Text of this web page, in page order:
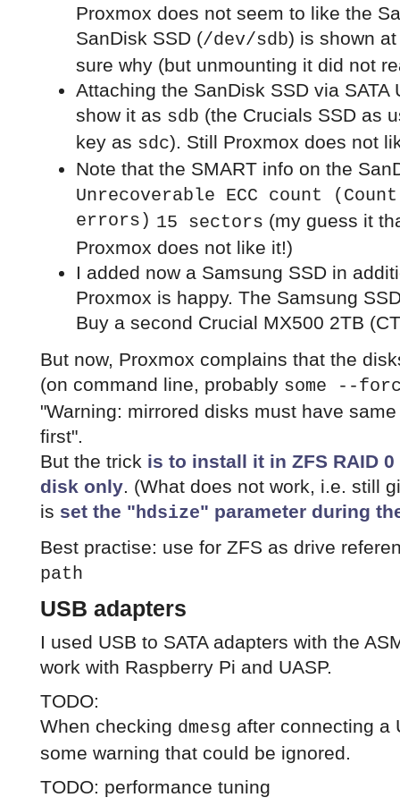
Proxmox does not seem to like the
SanDisk SSD (/dev/sdb) is shown
sure why (but unmounting it did not
Attaching the SanDisk SSD via
show it as sdb (the Crucials SSD as
key as sdc). Still Proxmox does not
Note that the SMART info on the
Unrecoverable ECC count
errors) 15 sectors (my guess it
Proxmox does not like it!)
I added now a Samsung SSD in
Proxmox is happy. The Samsung
Buy a second Crucial MX500 2TB
But now, Proxmox complains that the
(on command line, probably some --
"Warning: mirrored disks must have
first".
But the trick is to install it in ZFS RAID
disk only. (What does not work, i.e. still
is set the "hdsize" parameter during
Best practise: use for ZFS as drive
path
USB adapters
I used USB to SATA adapters with the
work with Raspberry Pi and UASP.
TODO:
When checking dmesg after connecting a
some warning that could be ignored.
TODO: performance tuning